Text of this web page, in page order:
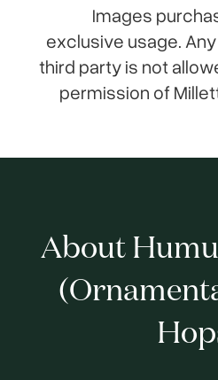
Images
exclusive usage.
third party is not
permission of
About